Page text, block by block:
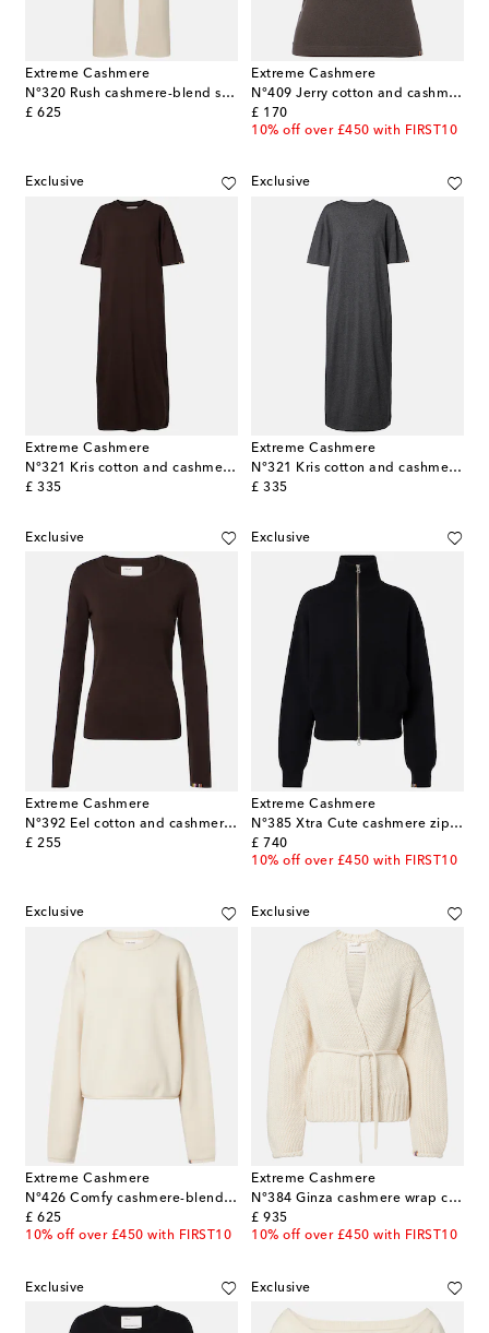
Extreme Cashmere
N°320 Rush cashmere-blend straight pants
£ 625
original price
Extreme Cashmere
N°409 Jerry cotton and cashmere tank top
£ 170
original price
10% off over £450 with FIRST10
Exclusive
Extreme Cashmere
N°321 Kris cotton and cashmere maxi dress
£ 335
original price
Exclusive
Extreme Cashmere
N°321 Kris cotton and cashmere maxi dress
£ 335
original price
Exclusive
Extreme Cashmere
N°392 Eel cotton and cashmere top
£ 255
original price
Exclusive
Extreme Cashmere
N°385 Xtra Cute cashmere zip-up sweater
£ 740
original price
10% off over £450 with FIRST10
Exclusive
Extreme Cashmere
N°426 Comfy cashmere-blend sweater
£ 625
original price
10% off over £450 with FIRST10
Exclusive
Extreme Cashmere
N°384 Ginza cashmere wrap cardigan
£ 935
original price
10% off over £450 with FIRST10
Exclusive Exclusive